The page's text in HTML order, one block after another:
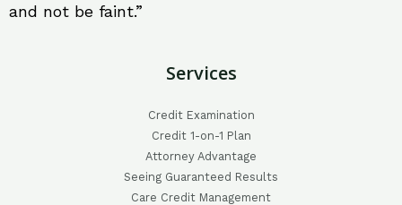
and not be faint.”
Services
Credit Examination
Credit 1-on-1 Plan
Attorney Advantage
Seeing Guaranteed Results
Care Credit Management